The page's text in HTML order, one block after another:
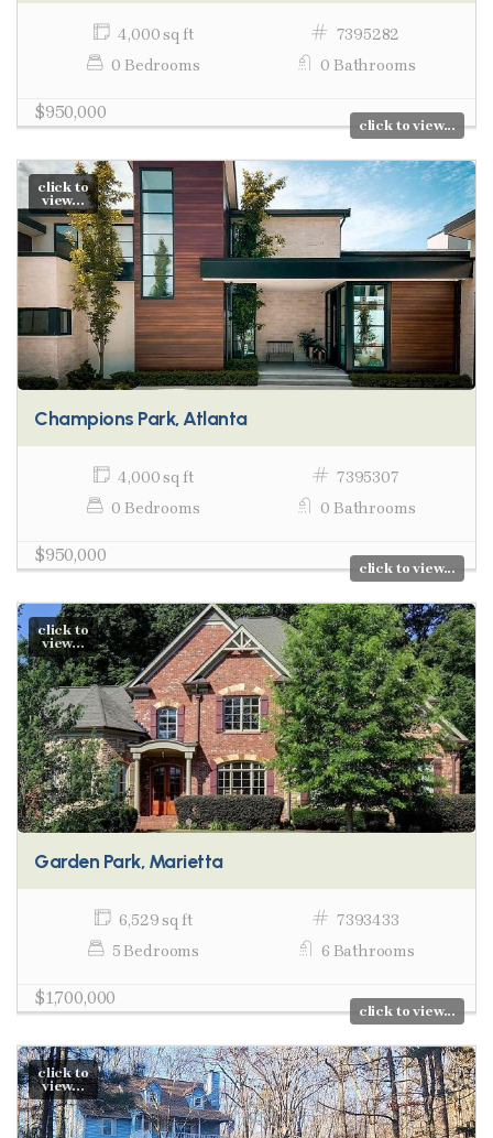
4,000 sq ft
7395282
0 Bedrooms
0 Bathrooms
$950,000
click to view...
click to
view...
Champions Park, Atlanta
4,000 sq ft
7395307
0 Bedrooms
0 Bathrooms
$950,000
click to view...
click to
view...
Garden Park, Marietta
6,529 sq ft
7393433
5 Bedrooms
6 Bathrooms
$1,700,000
click to view...
click to
view...